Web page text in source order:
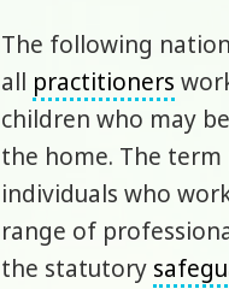
The following
all practitioners
children who may
the home. The
individuals who
range of
the statutory